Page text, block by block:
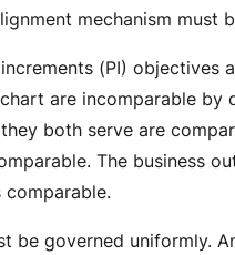
mechanism must
(PI) objectives
are incomparable by
they both serve are
The business
be governed uniformly.